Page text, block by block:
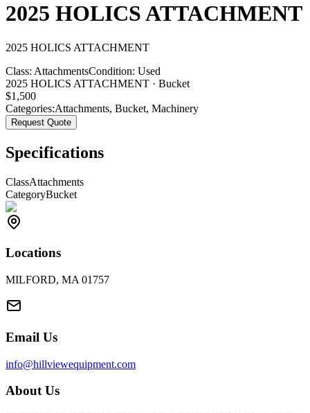
2025 HOLICS ATTACHMENT
2025 HOLICS ATTACHMENT
Class: AttachmentsCondition: Used
2025 HOLICS ATTACHMENT · Bucket
$1,500
Categories:Attachments, Bucket, Machinery
Request Quote
Specifications
ClassAttachments
CategoryBucket
Locations
MILFORD, MA 01757
Email Us
info@hillviewequipment.com
About Us